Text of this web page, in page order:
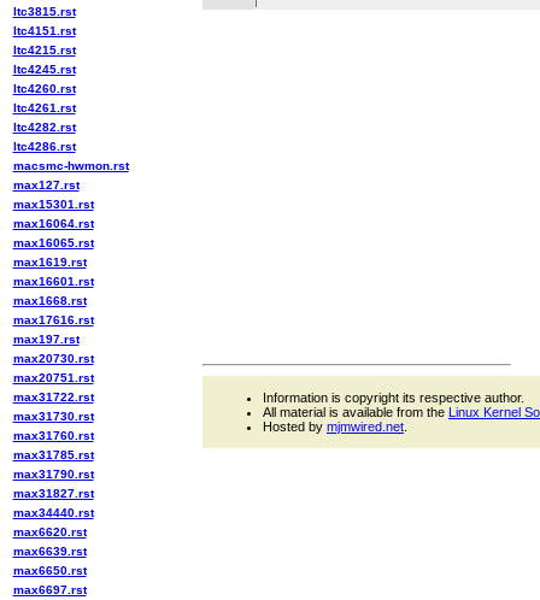
ltc3815.rst
ltc4151.rst
ltc4215.rst
ltc4245.rst
ltc4260.rst
ltc4261.rst
ltc4282.rst
ltc4286.rst
macsmc-hwmon.rst
max127.rst
max15301.rst
max16064.rst
max16065.rst
max1619.rst
max16601.rst
max1668.rst
max17616.rst
max197.rst
max20730.rst
max20751.rst
max31722.rst
max31730.rst
max31760.rst
max31785.rst
max31790.rst
max31827.rst
max34440.rst
max6620.rst
max6639.rst
max6650.rst
max6697.rst
Information is copyright its respective author.
All material is available from the Linux Kernel
Hosted by mjmwired.net